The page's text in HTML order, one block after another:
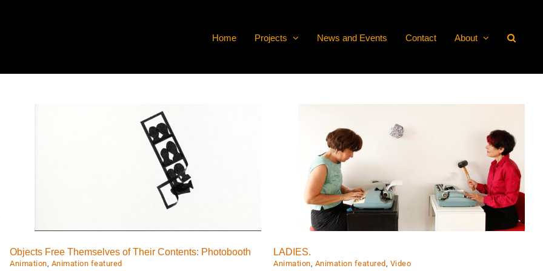
Home Projects News and Events Contact About
Objects Free Themselves of Their Contents: Photobooth
Animation, Animation featured
LADIES.
Animation featured
LADIES.
Animation, Animation featured, Video